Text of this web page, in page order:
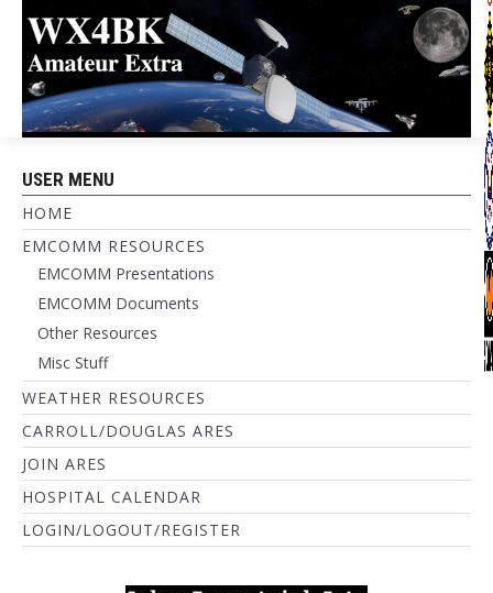
USER MENU
HOME
EMCOMM RESOURCES
EMCOMM Presentations
EMCOMM Documents
Other Resources
Misc Stuff
WEATHER RESOURCES
CARROLL/DOUGLAS ARES
JOIN ARES
HOSPITAL CALENDAR
LOGIN/LOGOUT/REGISTER